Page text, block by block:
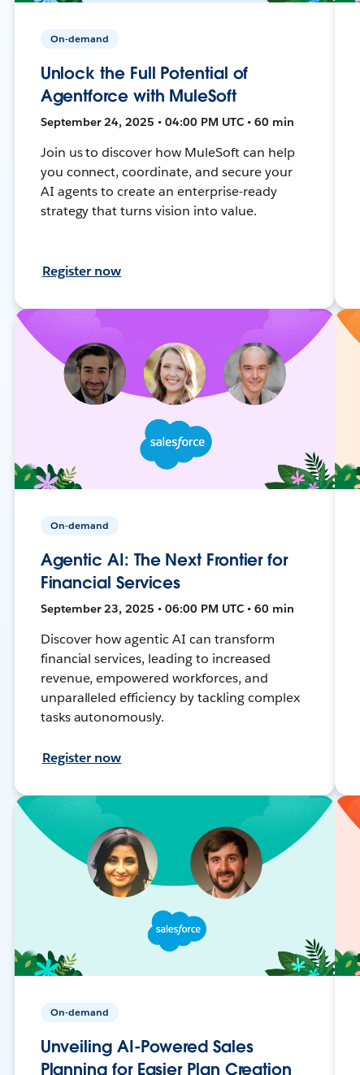
On-demand
Unlock the Full Potential of
Agentforce with MuleSoft
September 24, 2025 • 04:00 PM UTC • 60 min
Join us to discover how MuleSoft can help
you connect, coordinate, and secure your
AI agents to create an enterprise-ready
strategy that turns vision into value.
Register now
On-demand
Agentic AI: The Next Frontier for
Financial Services
September 23, 2025 • 06:00 PM UTC • 60 min
Discover how agentic AI can transform
financial services, leading to increased
revenue, empowered workforces, and
unparalleled efficiency by tackling complex
tasks autonomously.
Register now
On-demand
Unveiling AI-Powered Sales
Planning for Easier Plan Creation